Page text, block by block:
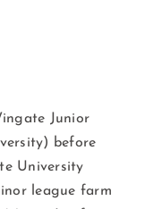
Junior
before
University
league farm